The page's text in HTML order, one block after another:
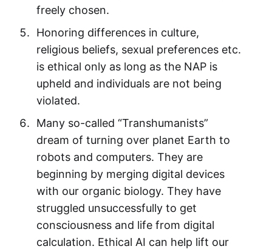
freely chosen.
Honoring differences in culture,
religious beliefs, sexual preferences etc.
is ethical only as long as the NAP is
upheld and individuals are not being
violated.
Many so-called “Transhumanists”
dream of turning over planet Earth to
robots and computers. They are
beginning by merging digital devices
with our organic biology. They have
struggled unsuccessfully to get
consciousness and life from digital
calculation. Ethical AI can help lift our